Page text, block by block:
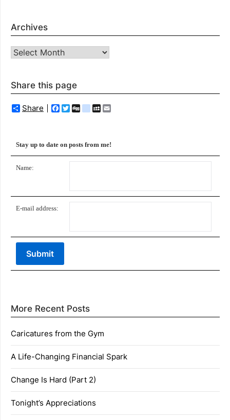
Archives
Archives
Share this page
Share Facebook
Twitter
Diggdelicious
MySpace
Stay up to date on posts from me!
Name:
E-mail address:
More Recent Posts
Caricatures from the Gym
A Life-Changing Financial Spark
Change Is Hard (Part 2)
Tonight’s Appreciations